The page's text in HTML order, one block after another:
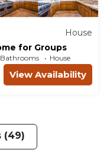
House
for Groups
House
View Availability
(49)